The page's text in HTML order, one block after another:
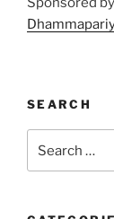
SEARCH
for: